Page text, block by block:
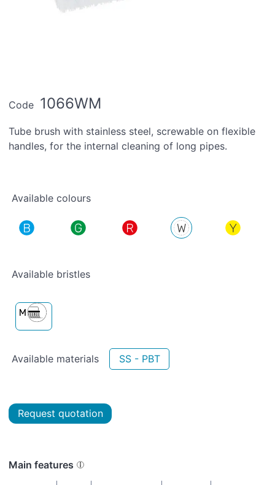
Code 1066WM
Tube brush with stainless steel, screwable on flexible
handles, for the internal cleaning of long pipes.
Available colours
Available bristles
Available materials SS - PBT
Request quotation
Main features